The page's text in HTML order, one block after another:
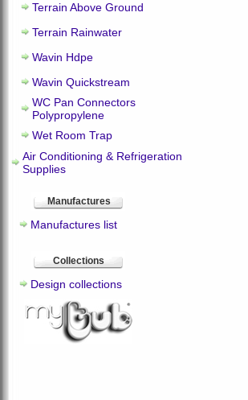
Terrain Above Ground
Terrain Rainwater
Wavin Hdpe
Wavin Quickstream
WC Pan Connectors
Polypropylene
Wet Room Trap
Air Conditioning & Refrigeration
Supplies
Manufactures
Manufactures list
Collections
Design collections